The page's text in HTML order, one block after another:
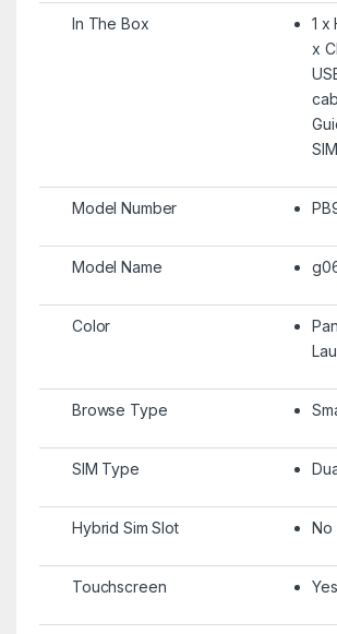
In The Box
1 x
x
Model Number
Model Name
Color
Browse Type
SIM Type
Hybrid Sim Slot No
Touchscreen Yes